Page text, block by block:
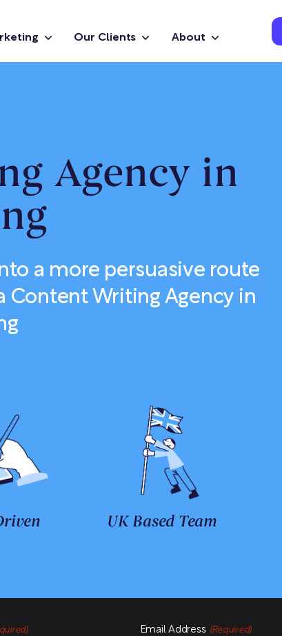
Our Clients About
Agency in
a more persuasive route
Writing Agency in
UK Based Team
Email Address (Required)